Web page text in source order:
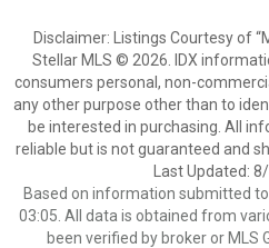
Disclaimer: Listings Courtesy of
Stellar MLS © 2026. IDX
consumers personal, non-
any other purpose other than to
be interested in purchasing. All
reliable but is not guaranteed and
Last Updated:
Based on information submitted
03:05. All data is obtained from
been verified by broker or MLS